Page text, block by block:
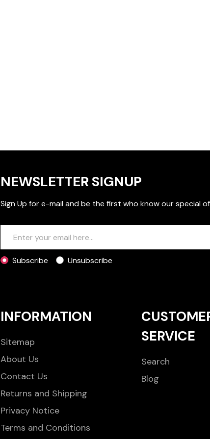
NEWSLETTER SIGNUP
Sign Up for e-mail and be the first who know our special
Subscribe Unsubscribe
INFORMATION
Sitemap
About Us
Contact Us
Returns and Shipping
Privacy Notice
Terms and Conditions
SERVICE
Search
Blog